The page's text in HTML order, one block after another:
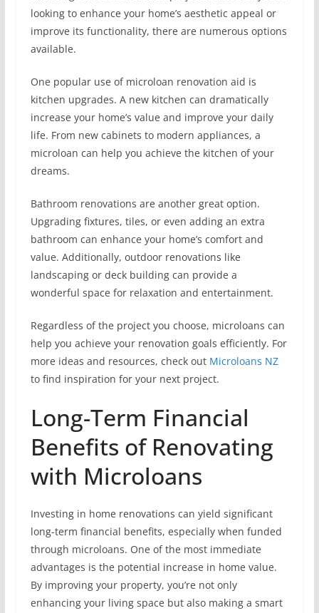
looking to enhance your home’s aesthetic appeal or
improve its functionality, there are numerous options
available.
One popular use of microloan renovation aid is
kitchen upgrades. A new kitchen can dramatically
increase your home’s value and improve your daily
life. From new cabinets to modern appliances, a
microloan can help you achieve the kitchen of your
dreams.
Bathroom renovations are another great option.
Upgrading fixtures, tiles, or even adding an extra
bathroom can enhance your home’s comfort and
value. Additionally, outdoor renovations like
landscaping or deck building can provide a
wonderful space for relaxation and entertainment.
Regardless of the project you choose, microloans can
help you achieve your renovation goals efficiently. For
more ideas and resources, check out Microloans NZ
to find inspiration for your next project.
Long-Term Financial
Benefits of Renovating
with Microloans
Investing in home renovations can yield significant
long-term financial benefits, especially when funded
through microloans. One of the most immediate
advantages is the potential increase in home value.
By improving your property, you’re not only
enhancing your living space but also making a smart